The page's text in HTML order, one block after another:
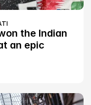
the Indian
an epic